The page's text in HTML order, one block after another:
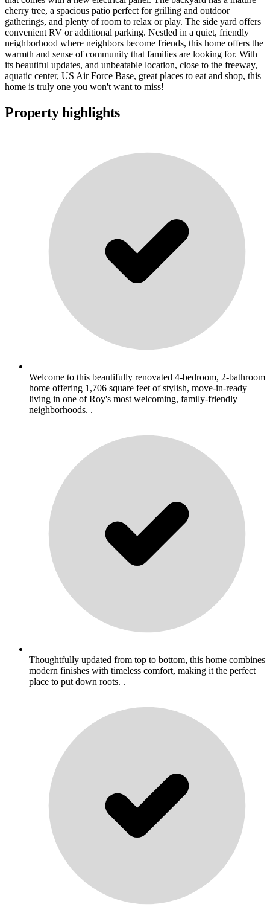
cherry tree, a spacious patio perfect for grilling and outdoor
gatherings, and plenty of room to relax or play. The side yard offers
convenient RV or additional parking. Nestled in a quiet, friendly
neighborhood where neighbors become friends, this home offers the
warmth and sense of community that families are looking for. With
its beautiful updates, and unbeatable location, close to the freeway,
aquatic center, US Air Force Base, great places to eat and shop, this
home is truly one you won't want to miss!
Property highlights
Welcome to this beautifully renovated 4-bedroom, 2-bathroom
home offering 1,706 square feet of stylish, move-in-ready
living in one of Roy's most welcoming, family-friendly
neighborhoods. .
Thoughtfully updated from top to bottom, this home combines
modern finishes with timeless comfort, making it the perfect
place to put down roots. .